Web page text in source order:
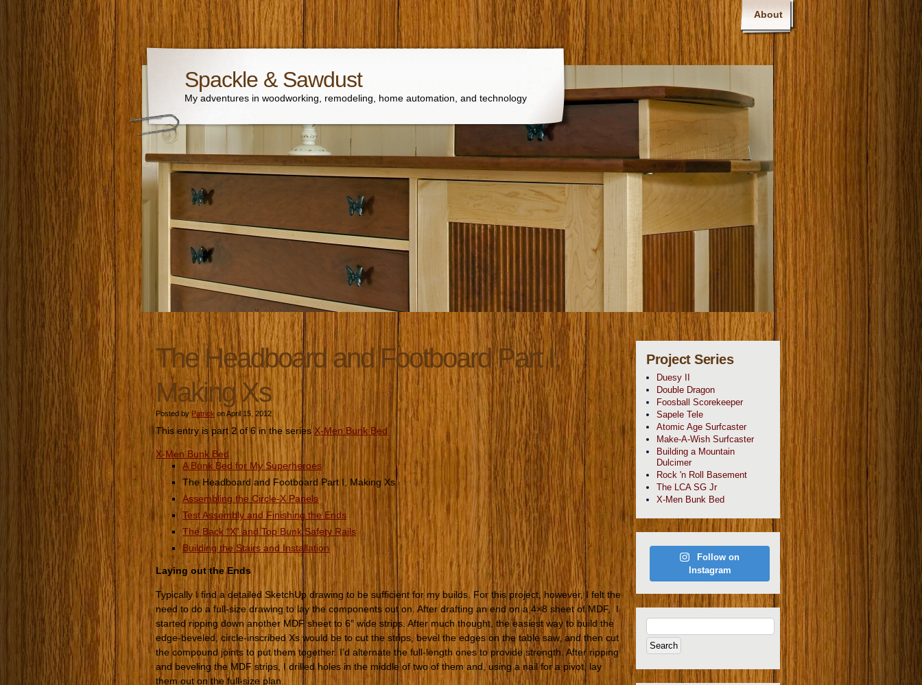
About
Spackle & Sawdust
My adventures in woodworking, remodeling, home automation, and technology
The Headboard and Footboard Part I,
Making Xs
Posted by Patrick on April 15, 2012
This entry is part 2 of 6 in the series X-Men Bunk Bed
X-Men Bunk Bed
A Bunk Bed for My Superheroes
The Headboard and Footboard Part I, Making Xs
Assembling the Circle-X Panels
Test Assembly and Finishing the Ends
The Back “X” and Top Bunk Safety Rails
Building the Stairs and Installation
Laying out the Ends
Typically I find a detailed SketchUp drawing to be sufficient for my builds. For this project, however, I felt the
need to do a full-size drawing to lay the components out on. After drafting an end on a 4×8 sheet of MDF, I
started ripping down another MDF sheet to 6″ wide strips. After much thought, the easiest way to build the
edge-beveled, circle-inscribed Xs would be to cut the strips, bevel the edges on the table saw, and then cut
the compound joints to put them together. I’d alternate the full-length ones to provide strength. After ripping
and beveling the MDF strips, I drilled holes in the middle of two of them and, using a nail for a pivot, lay
them out on the full-size plan.
Project Series
Duesy II
Double Dragon
Foosball Scorekeeper
Sapele Tele
Atomic Age Surfcaster
Make-A-Wish Surfcaster
Building a Mountain
Dulcimer
Rock 'n Roll Basement
The LCA SG Jr
X-Men Bunk Bed
Follow on
Instagram